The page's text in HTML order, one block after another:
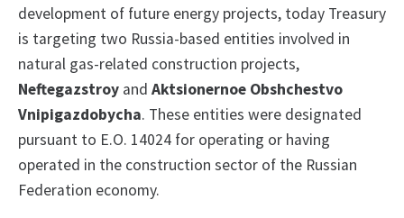
development of future energy projects, today Treasury
is targeting two Russia-based entities involved in
natural gas-related construction projects,
Neftegazstroy and Aktsionernoe Obshchestvo
Vnipigazdobycha. These entities were designated
pursuant to E.O. 14024 for operating or having
operated in the construction sector of the Russian
Federation economy.